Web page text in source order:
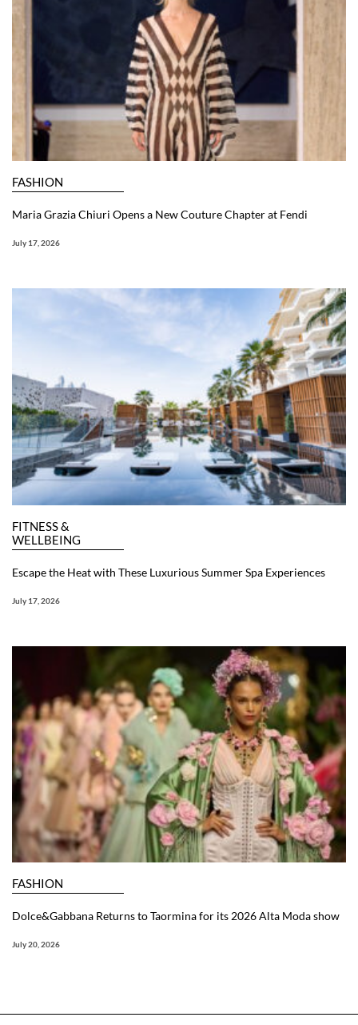
FASHION
Maria Grazia Chiuri Opens a New Couture Chapter at Fendi
July 17, 2026
FITNESS &
WELLBEING
Escape the Heat with These Luxurious Summer Spa Experiences
July 17, 2026
FASHION
Dolce&Gabbana Returns to Taormina for its 2026 Alta Moda show
July 20, 2026